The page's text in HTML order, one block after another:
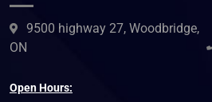
9500 highway 27, Woodbridge,
ON
Open Hours: